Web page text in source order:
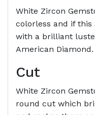
White Zircon
colorless and if this
with a brilliant
American Diamond.
Cut
White Zircon
round cut which